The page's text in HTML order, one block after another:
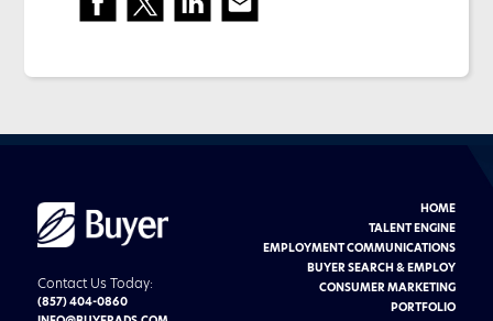
Buyer
Advertising
logo
Contact Us Today:
(857) 404-0860
HOME
TALENT ENGINE
EMPLOYMENT COMMUNICATIONS
BUYER SEARCH & EMPLOY
CONSUMER MARKETING
PORTFOLIO